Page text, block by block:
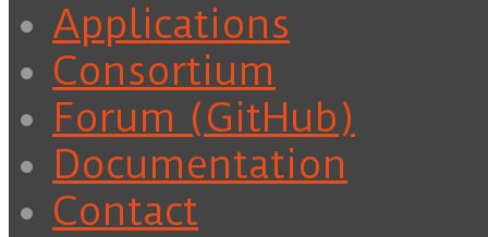
Applications
Consortium
Forum (GitHub)
Documentation
Contact